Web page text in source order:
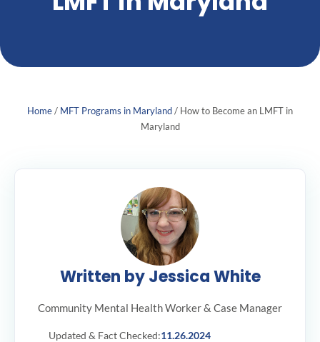
Home/ MFT Programs in Maryland/ How to Become an LMFT in
Maryland
Written by Jessica White
Community Mental Health Worker & Case Manager
Updated & Fact Checked:11.26.2024